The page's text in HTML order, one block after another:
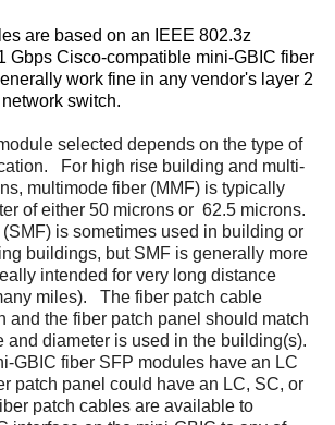
are based on an IEEE 802.3z
Gbps Cisco-compatible mini-GBIC fiber
work fine in any vendor's layer 2
switch.
selected depends on the type of
For high rise building and multi-
multimode fiber (MMF) is typically
of either 50 microns or 62.5 microns.
is sometimes used in building or
buildings, but SMF is generally more
intended for very long distance
miles).
The fiber patch cable
and the fiber patch panel should match
and diameter is used in the building(s).
GBIC fiber SFP modules have an LC
patch panel could have an LC, SC, or
patch cables are available to